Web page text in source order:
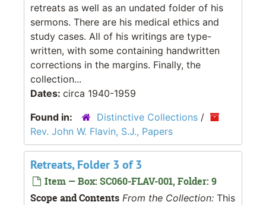
retreats as well as an undated folder of his
sermons. There are his medical ethics and
study cases. All of his writings are type-
written, with some containing handwritten
corrections in the margins. Finally, the
collection...
Dates: circa 1940-1959
Found in:
Distinctive Collections /
Rev. John W. Flavin, S.J., Papers
Retreats, Folder 3 of 3
Item — Box: SC060-FLAV-001, Folder: 9
Scope and Contents From the Collection: This